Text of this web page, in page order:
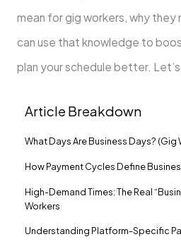
mean for gig workers, why they
can use that knowledge to
plan your schedule better.
Article Breakdown
What Days Are Business Days? (Gig
How Payment Cycles Define
High-Demand Times: The Real
Workers
Understanding Platform-Specific